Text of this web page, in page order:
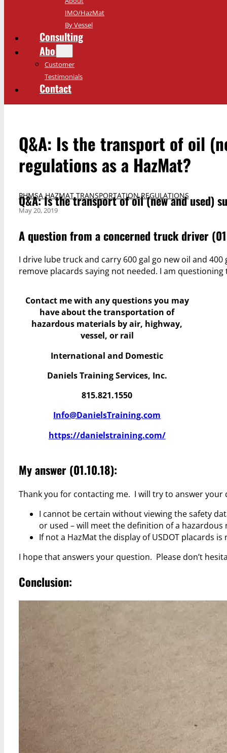
IMO/HazMat
By Vessel
Consulting
About
Customer
Testimonials
Contact
Q&A: Is the transport of oil
regulations as a HazMat?
PHMSA HAZMAT TRANSPORTATION REGULATIONS
Q&A: Is the transport of oil (new and used)
May 20, 2019
A question from a concerned truck driver
I drive lube truck and carry 600 gal go new oil and
remove placards saying not needed. I am questioning
Contact me with any questions you may
haveabout the transportation of
hazardous materials by air, highway,
vessel, or rail
International and Domestic
Daniels Training Services, Inc.
815.821.1550
Info@DanielsTraining.com
https://danielstraining.com/
My answer (01.10.18):
Thank you for contacting me. I will try to answer your
I cannot be certain without viewing the safety
or used – will meet the definition of a hazardous
If not a HazMat the display of USDOT placards
I hope that answers your question. Please don’t
Conclusion: